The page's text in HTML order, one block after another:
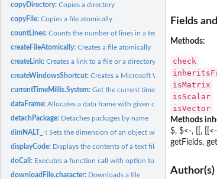
copyDirectory:Copies a directory
copyFile:Copies a file atomically
countLines:Counts the number of lines in a text file
createFileAtomically:Creates a file atomically
createLink:Creates a link to a file or a directory
createWindowsShortcut:Creates a Microsoft Windows Shortcut
currentTimeMillis.System:Get the current time in milliseconds
dataFrame:Allocates a data frame with given column classes
detachPackage: Detaches packages by name
dimNALT_-:Sets the dimension of an object with the option to
displayCode: Displays the contents of a text file with line numbers
doCall: Executes a function call with option to ignore unused...
downloadFile.character: Downloads a file
Fields
Methods:
check
isMatrix
isScalar
isVector
Methods
$, $<-, [[,
getFields,
Author(s)